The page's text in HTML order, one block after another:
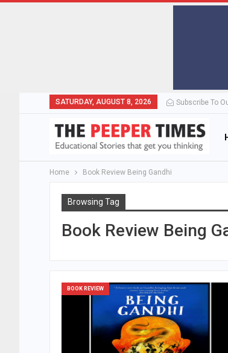
SATURDAY, AUGUST 8, 2026 Subscribe To
Home Book Review Being Gandhi
Browsing Tag
Book Review Being
BOOK REVIEW